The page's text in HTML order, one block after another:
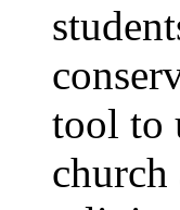
tool to
church